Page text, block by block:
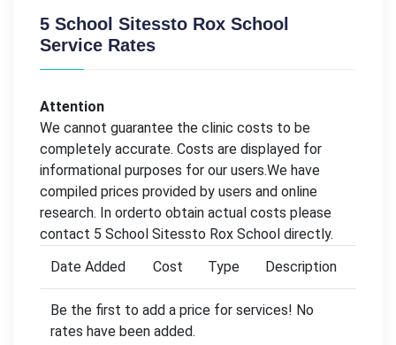
5 School Sitessto Rox School
Service Rates
Attention
We cannot guarantee the clinic costs to be
completely accurate. Costs are displayed for
informational purposes for our users.We have
compiled prices provided by users and online
research. In orderto obtain actual costs please
contact 5 School Sitessto Rox School directly.
Date Added
Cost Type Description
Be the first to add a price for services! No
rates have been added.